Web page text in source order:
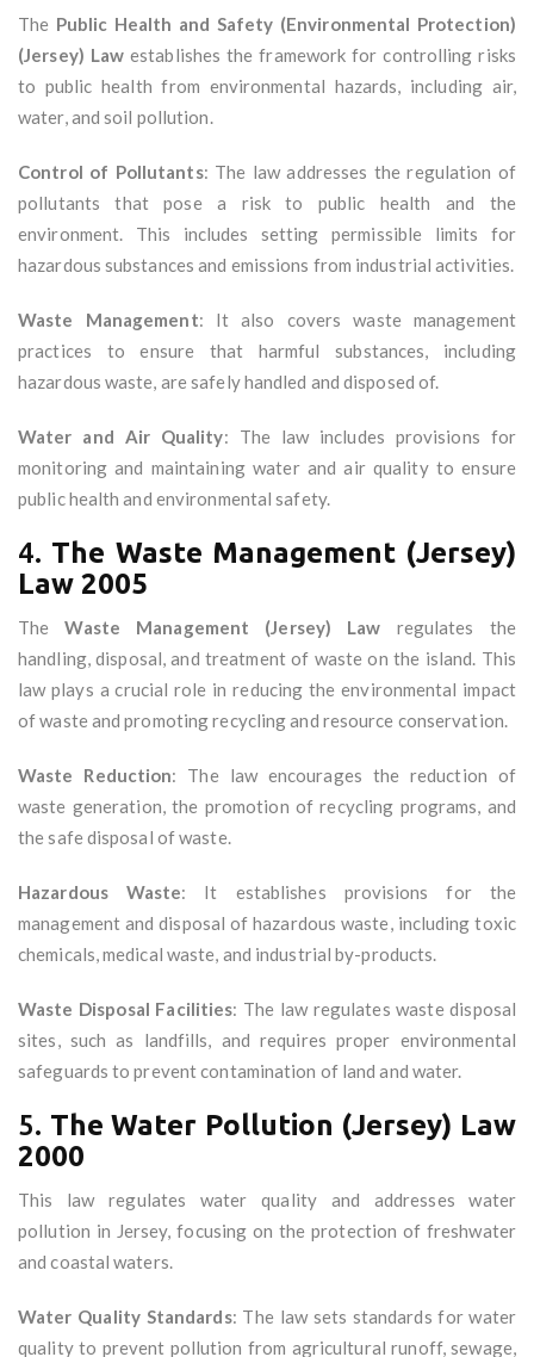
The Public Health and Safety (Environmental Protection)
(Jersey) Law establishes the framework for controlling risks
to public health from environmental hazards, including air,
water, and soil pollution.
Control of Pollutants: The law addresses the regulation of
pollutants that pose a risk to public health and the
environment. This includes setting permissible limits for
hazardous substances and emissions from industrial activities.
Waste Management: It also covers waste management
practices to ensure that harmful substances, including
hazardous waste, are safely handled and disposed of.
Water and Air Quality: The law includes provisions for
monitoring and maintaining water and air quality to ensure
public health and environmental safety.
4. The Waste Management (Jersey)
Law 2005
TheWaste Management (Jersey) Law regulates the
handling, disposal, and treatment of waste on the island. This
law plays a crucial role in reducing the environmental impact
of waste and promoting recycling and resource conservation.
Waste Reduction: The law encourages the reduction of
waste generation, the promotion of recycling programs, and
the safe disposal of waste.
Hazardous Waste: It establishes provisions for the
management and disposal of hazardous waste, including toxic
chemicals, medical waste, and industrial by-products.
Waste Disposal Facilities: The law regulates waste disposal
sites, such as landfills, and requires proper environmental
safeguards to prevent contamination of land and water.
5. The Water Pollution (Jersey) Law
2000
This law regulates water quality and addresses water
pollution in Jersey, focusing on the protection of freshwater
and coastal waters.
Water Quality Standards: The law sets standards for water
quality to prevent pollution from agricultural runoff, sewage,